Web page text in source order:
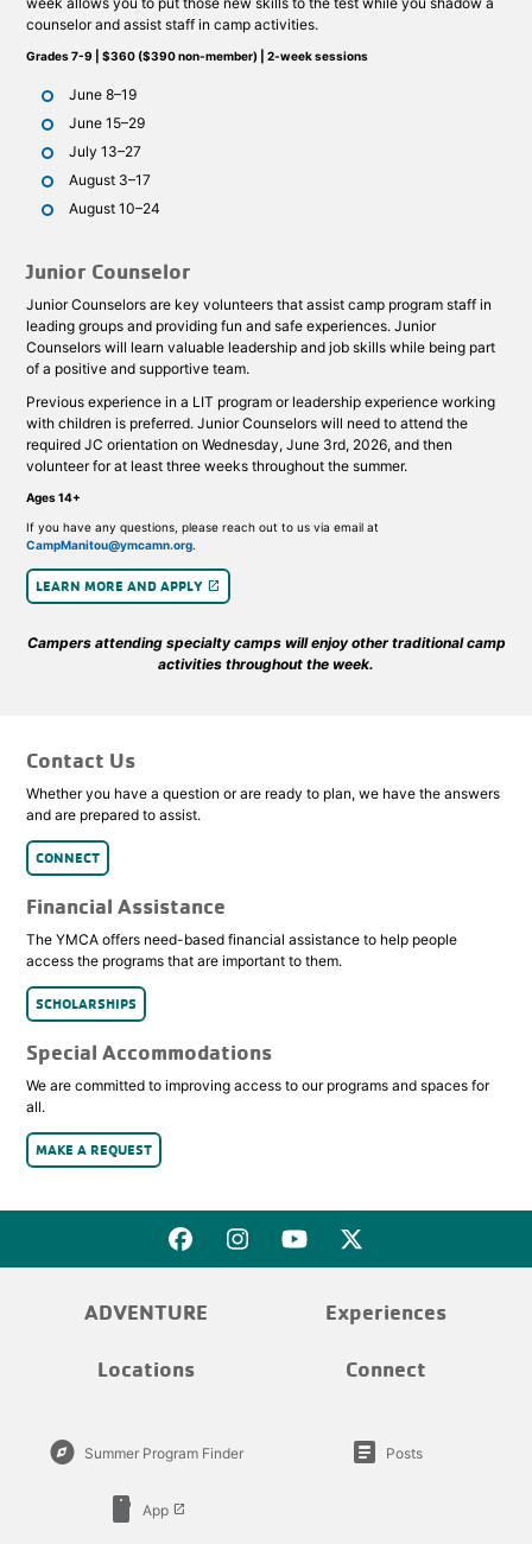
counselor and assist staff in camp activities.
Grades 7-9 | $360 ($390 non-member) | 2-week sessions
June 8–19
June 15–29
July 13–27
August 3–17
August 10–24
Junior Counselor
Junior Counselors are key volunteers that assist camp program staff in
leading groups and providing fun and safe experiences. Junior
Counselors will learn valuable leadership and job skills while being part
of a positive and supportive team.
Previous experience in a LIT program or leadership experience working
with children is preferred. Junior Counselors will need to attend the
required JC orientation on Wednesday, June 3rd, 2026, and then
volunteer for at least three weeks throughout the summer.
Ages 14+
If you have any questions, please reach out to us via email at
CampManitou@ymcamn.org.
LEARN MORE AND APPLY launch
Campers attending specialty camps will enjoy other traditional camp
activities throughout the week.
Contact Us
Whether you have a question or are ready to plan, we have the answers
and are prepared to assist.
CONNECT
Financial Assistance
The YMCA offers need-based financial assistance to help people
access the programs that are important to them.
SCHOLARSHIPS
Special Accommodations
We are committed to improving access to our programs and spaces for
all.
MAKE A REQUEST
ADVENTURE Experiences
Locations Connect
explore Summer Program Finder article Posts
smartphone App launch